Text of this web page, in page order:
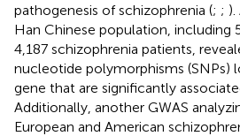
pathogenesis of schizophrenia (; ;
Han Chinese population, including
4,187 schizophrenia patients,
nucleotide polymorphisms (SNPs)
gene that are significantly
Additionally, another GWAS
European and American